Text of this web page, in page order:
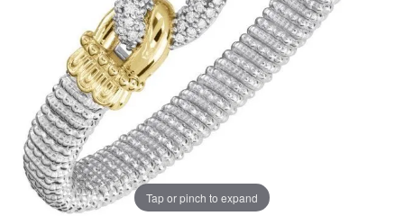
Tap or pinch to expand